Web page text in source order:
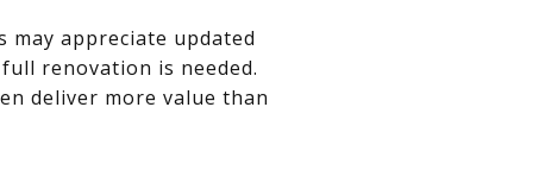
may appreciate updated
renovation is needed.
deliver more value than